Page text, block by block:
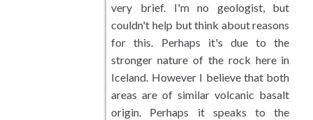
Wetlands Landscapes
Tropical and Subtropical
very brief. I'm no geologist, but
couldn't help but think about reasons
for this. Perhaps it's due to the
stronger nature of the rock here in
Iceland. However I believe that both
areas are of similar volcanic basalt
origin. Perhaps it speaks to the